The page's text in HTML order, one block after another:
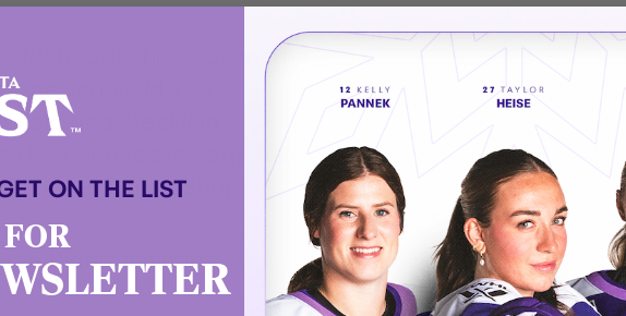
this season. The
Schofield, Lee
and Stecklein
be released in early 2026,
PWHL Online Shop.
Nights includes:
ON THE LIST